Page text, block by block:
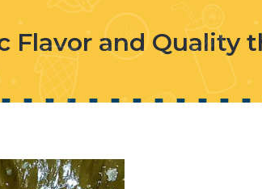
Flavor and Quality